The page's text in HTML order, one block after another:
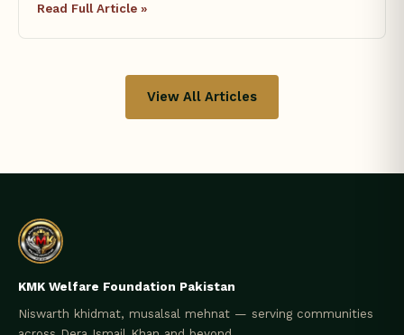
Read Full Article »
View All Articles
KMK Welfare Foundation Pakistan
Niswarth khidmat, musalsal mehnat — serving communities